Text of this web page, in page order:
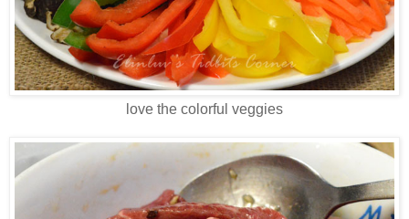
love the colorful veggies